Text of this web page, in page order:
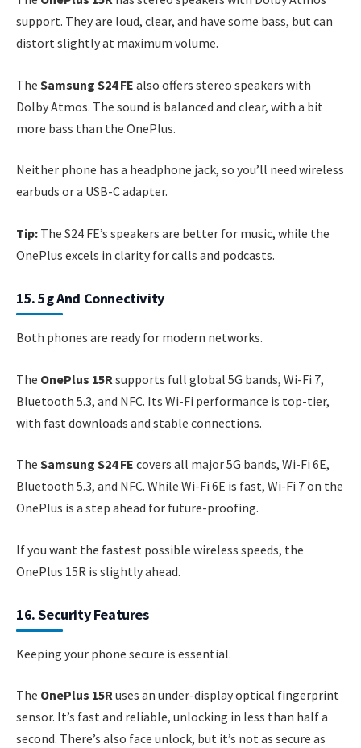
support. They are loud, clear, and have some bass, but can
distort slightly at maximum volume.
The Samsung S24 FE also offers stereo speakers with
Dolby Atmos. The sound is balanced and clear, with a bit
more bass than the OnePlus.
Neither phone has a headphone jack, so you’ll need wireless
earbuds or a USB-C adapter.
Tip: The S24 FE’s speakers are better for music, while the
OnePlus excels in clarity for calls and podcasts.
15. 5g And Connectivity
Both phones are ready for modern networks.
The OnePlus 15R supports full global 5G bands, Wi-Fi 7,
Bluetooth 5.3, and NFC. Its Wi-Fi performance is top-tier,
with fast downloads and stable connections.
The Samsung S24 FE covers all major 5G bands, Wi-Fi 6E,
Bluetooth 5.3, and NFC. While Wi-Fi 6E is fast, Wi-Fi 7 on the
OnePlus is a step ahead for future-proofing.
If you want the fastest possible wireless speeds, the
OnePlus 15R is slightly ahead.
16. Security Features
Keeping your phone secure is essential.
The OnePlus 15Ruses an under-display optical fingerprint
sensor. It’s fast and reliable, unlocking in less than half a
second. There’s also face unlock, but it’s not as secure as